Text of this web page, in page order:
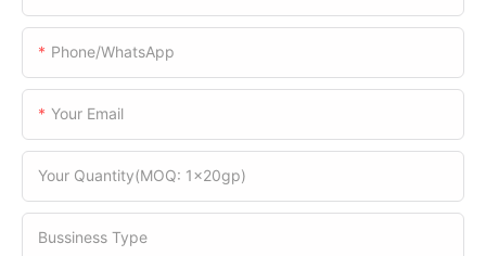
Phone/WhatsApp
Your Email
Your Quantity(MOQ: 1x20gp)
Bussiness Type